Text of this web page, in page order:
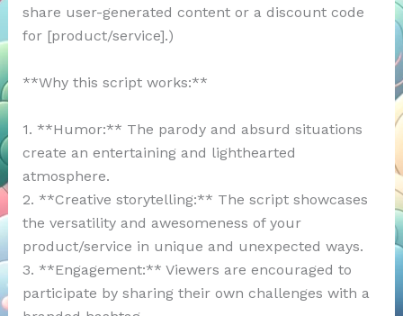
share user-generated content or a discount code
for [product/service].)
**Why this script works:**
1. **Humor:** The parody and absurd situations
create an entertaining and lighthearted
atmosphere.
2. **Creative storytelling:** The script showcases
the versatility and awesomeness of your
product/service in unique and unexpected ways.
3. **Engagement:** Viewers are encouraged to
participate by sharing their own challenges with a